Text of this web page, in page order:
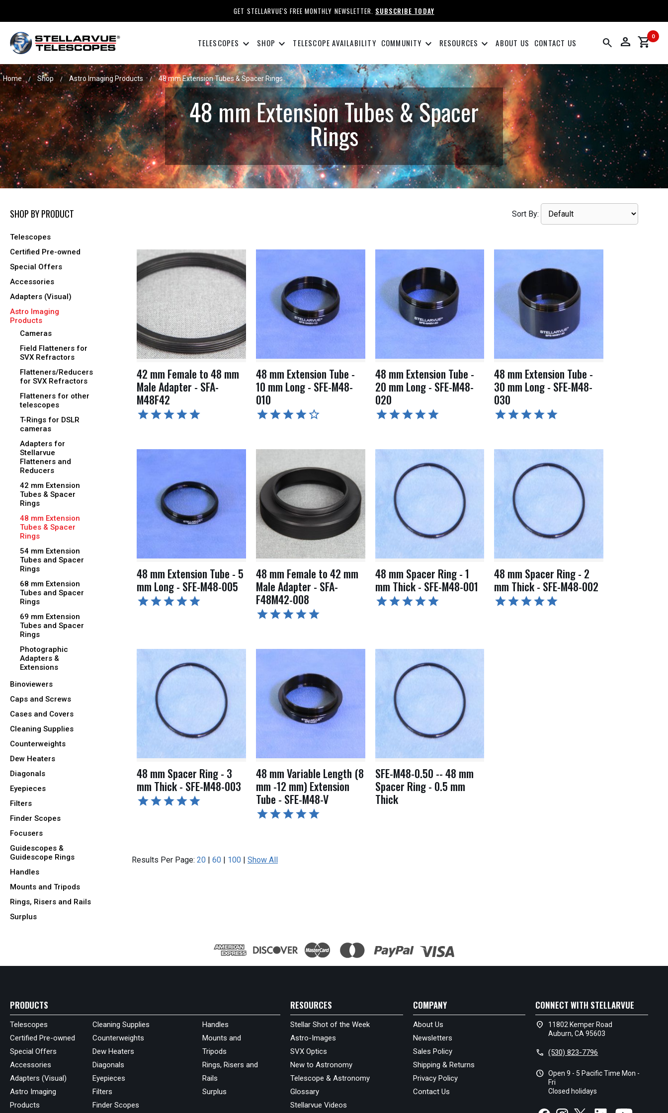
GET STELLARVUE'S FREE MONTHLY NEWSLETTER. SUBSCRIBE TODAY
TELESCOPES keyboard_arrow_down SHOP keyboard_arrow_down TELESCOPE AVAILABILITY COMMUNITY keyboard_arrow_down RESOURCES keyboard_arrow_down ABOUT US CONTACT US search person 0
shopping_cart
Home / Shop / Astro Imaging Products / 48 mm Extension Tubes & Spacer Rings
48 mm Extension Tubes & Spacer
Rings
SHOP BY PRODUCT
Telescopes
Certified Pre-owned
Special Offers
Accessories
Adapters (Visual)
Astro Imaging
Products
Cameras
Field Flatteners for
SVX Refractors
Flatteners/Reducers
for SVX Refractors
Flatteners for other
telescopes
T-Rings for DSLR
cameras
Adapters for
Stellarvue
Flatteners and
Reducers
42 mm Extension
Tubes & Spacer
Rings
48 mm Extension
Tubes & Spacer
Rings
54 mm Extension
Tubes and Spacer
Rings
68 mm Extension
Tubes and Spacer
Rings
69 mm Extension
Tubes and Spacer
Rings
Photographic
Adapters &
Extensions
Binoviewers
Caps and Screws
Cases and Covers
Cleaning Supplies
Counterweights
Dew Heaters
Diagonals
Eyepieces
Filters
Finder Scopes
Focusers
Guidescopes &
Guidescope Rings
Handles
Mounts and Tripods
Rings, Risers and Rails
Surplus
Sort By:
42 mm Female to 48 mm
Male Adapter - SFA-
M48F42
48 mm Extension Tube -
10 mm Long - SFE-M48-
010
48 mm Extension Tube -
20 mm Long - SFE-M48-
020
48 mm Extension Tube -
30 mm Long - SFE-M48-
030
48 mm Extension Tube - 5
mm Long - SFE-M48-005
48 mm Female to 42 mm
Male Adapter - SFA-
F48M42-008
48 mm Spacer Ring - 1
mm Thick - SFE-M48-001
48 mm Spacer Ring - 2
mm Thick - SFE-M48-002
48 mm Spacer Ring - 3
mm Thick - SFE-M48-003
48 mm Variable Length (8
mm -12 mm) Extension
Tube - SFE-M48-V
SFE-M48-0.50 -- 48 mm
Spacer Ring - 0.5 mm
Thick
Results Per Page: 20 | 60 | 100 | Show All
PRODUCTS
Telescopes
Certified Pre-owned
Special Offers
Accessories
Adapters (Visual)
Astro Imaging
Products
Cleaning Supplies
Counterweights
Dew Heaters
Diagonals
Eyepieces
Filters
Finder Scopes
Handles
Mounts and
Tripods
Rings, Risers and
Rails
Surplus
RESOURCES
Stellar Shot of the Week
Astro-Images
SVX Optics
New to Astronomy
Telescope & Astronomy
Glossary
Stellarvue Videos
COMPANY
About Us
Newsletters
Sales Policy
Shipping & Returns
Privacy Policy
Contact Us
CONNECT WITH STELLARVUE
location_on
11802 Kemper Road
Auburn, CA 95603
call (530) 823-7796
schedule Open 9 - 5 Pacific Time Mon -
Fri
Closed holidays